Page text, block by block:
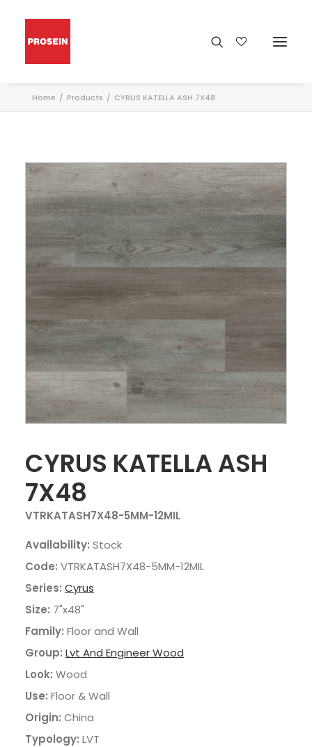
Home Products CYRUS KATELLA ASH 7X48
CYRUS KATELLA ASH
7X48
VTRKATASH7X48-5MM-12MIL
Availability: Stock
Code: VTRKATASH7X48-5MM-12MIL
Series: Cyrus
Size: 7"x48"
Family: Floor and Wall
Group: Lvt And Engineer Wood
Look: Wood
Use: Floor & Wall
Origin: China
Typology: LVT